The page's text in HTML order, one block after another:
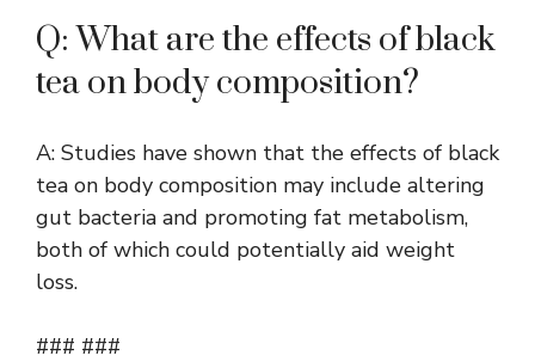
Q: What are the effects of black
tea on body composition?
A: Studies have shown that the effects of black
tea on body composition may include altering
gut bacteria and promoting fat metabolism,
both of which could potentially aid weight
loss.
### ###